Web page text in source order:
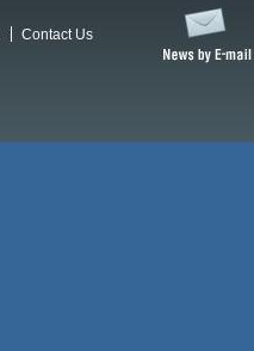
Contact Us